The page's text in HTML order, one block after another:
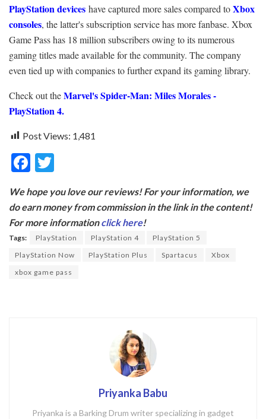
PlayStation devices have captured more sales compared toXbox
consoles, the latter's subscription service has more fanbase. Xbox
Game Pass has 18 million subscribers owing to its numerous
gaming titles made available for the community. The company
even tied up with companies to further expand its gaming library.
Check out theMarvel's Spider-Man: Miles Morales -
PlayStation 4.
Post Views: 1,481
F
e
b
o
o
k
itt
er
We hope you love our reviews! For your information, we
do earn money from commission in the link in the content!
For more informationclick here!
Tags: PlayStation PlayStation 4
PlayStation 5
PlayStation Now
PlayStation Plus Spartacus
Xbox
xbox game pass
Priyanka Babu
Priyanka is a Barking Drum writer specializing in gadget